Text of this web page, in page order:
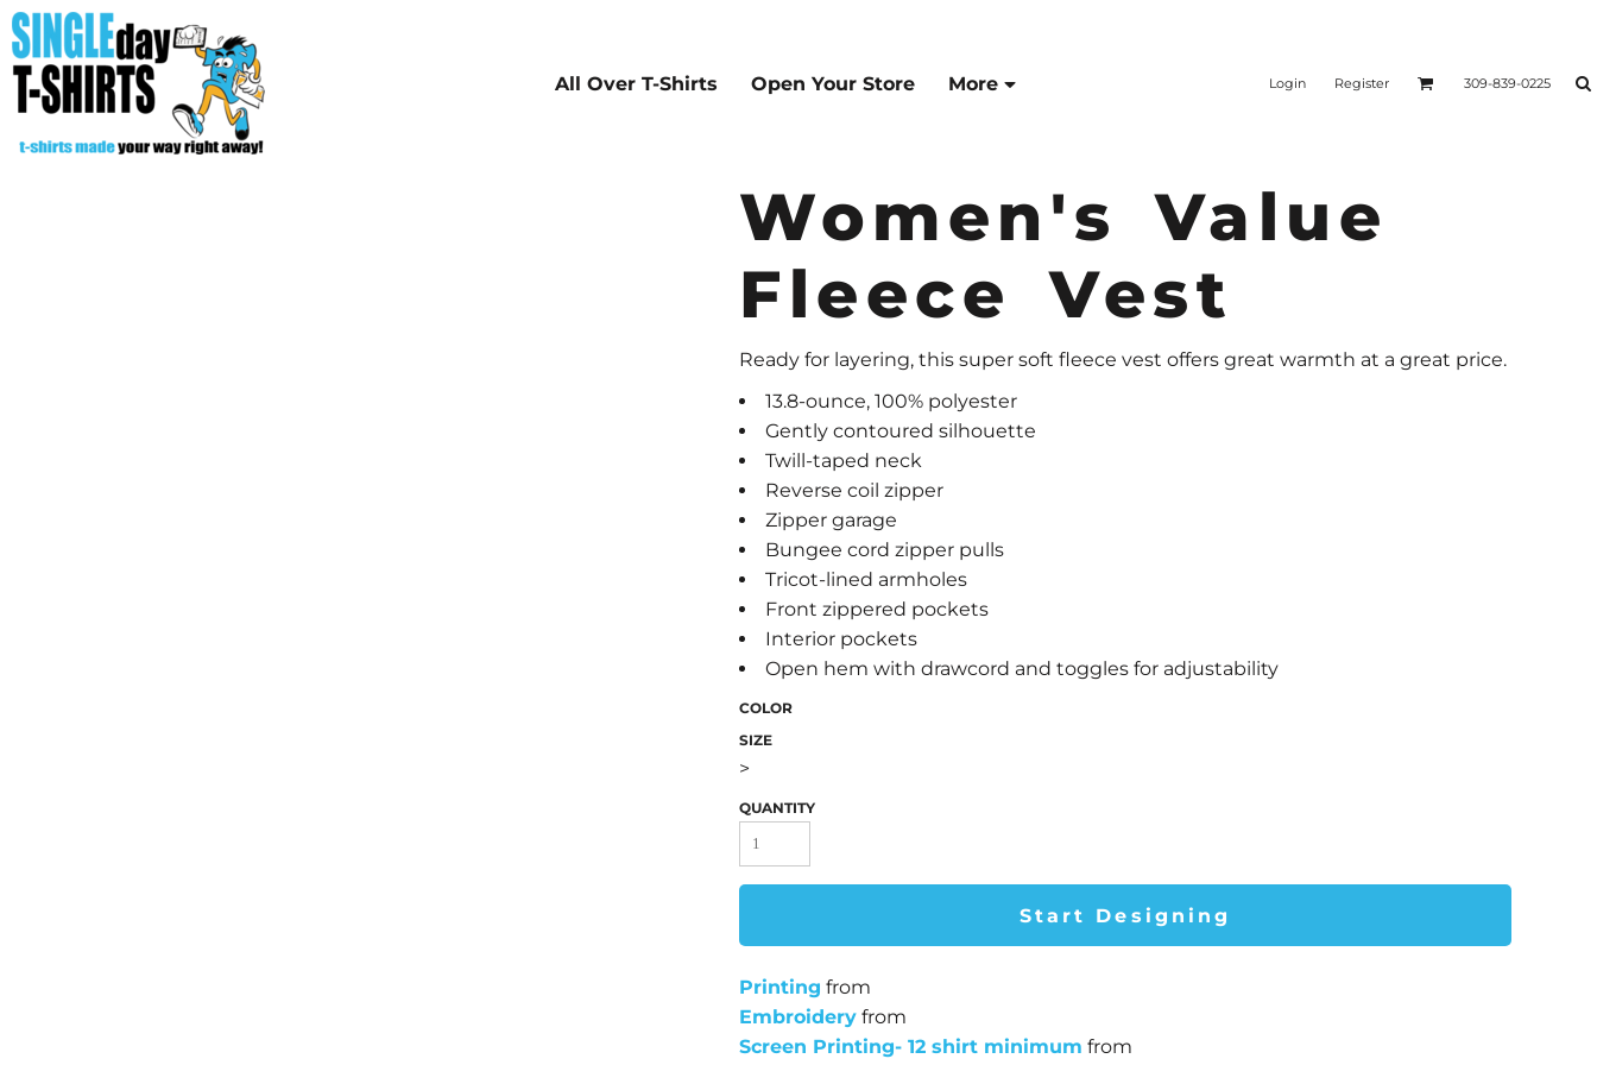
All Over T-Shirts Open Your Store More Login Register 309-839-0225
Women's Value
Fleece Vest
Ready for layering, this super soft fleece vest offers great warmth at a great price.
13.8-ounce, 100% polyester
Gently contoured silhouette
Twill-taped neck
Reverse coil zipper
Zipper garage
Bungee cord zipper pulls
Tricot-lined armholes
Front zippered pockets
Interior pockets
Open hem with drawcord and toggles for adjustability
COLOR
SIZE
>
QUANTITY
Start Designing
Printing from
Embroidery from
Screen Printing- 12 shirt minimum from
All Over T-Shirts
Open Your Store
Start Your Fundraiser
Helpful Tips/ Support